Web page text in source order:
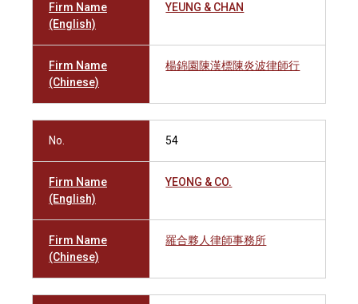
Firm Name
(English)
YEUNG & CHAN
Firm Name
(Chinese)
楊錦園陳漢標陳炎波律師行
No. 54
Firm Name
(English)
YEONG & CO.
Firm Name
(Chinese)
羅合夥人律師事務所